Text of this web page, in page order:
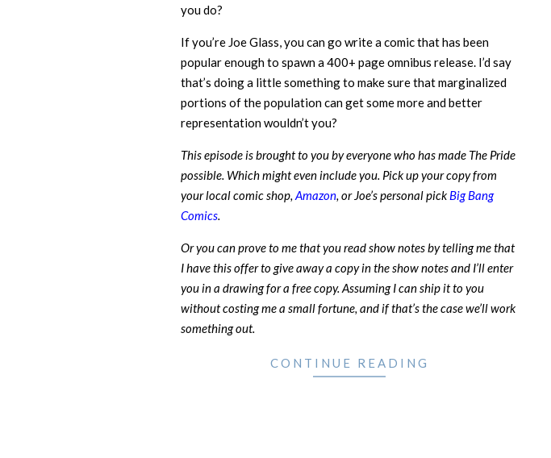
you do?
If you’re Joe Glass, you can go write a comic that has been
popular enough to spawn a 400+ page omnibus release. I’d say
that’s doing a little something to make sure that marginalized
portions of the population can get some more and better
representation wouldn’t you?
This episode is brought to you by everyone who has made The Pride
possible. Which might even include you. Pick up your copy from
your local comic shop,Amazon, or Joe’s personal pick Big Bang
Comics.
Or you can prove to me that you read show notes by telling me that
I have this offer to give away a copy in the show notes and I’ll enter
you in a drawing for a free copy. Assuming I can ship it to you
without costing me a small fortune, and if that’s the case we’ll work
something out.
CONTINUE READING